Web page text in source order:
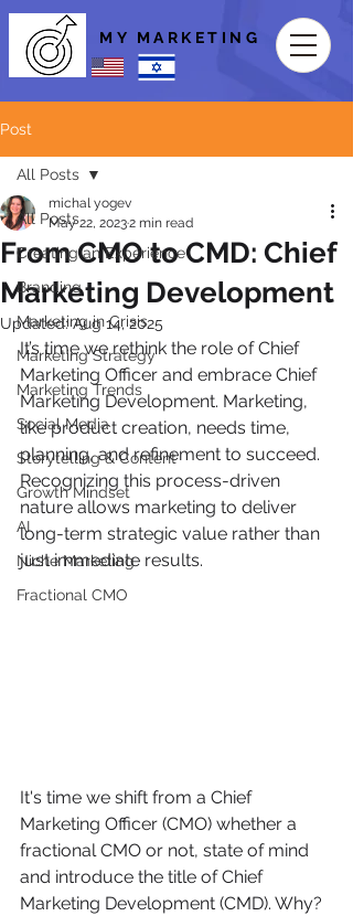
MY MARKETING
Post
All Posts
Creating an Experience
Branding
Marketing in Crisis
Marketing Strategy
Marketing Trends
Social Media
Storytelling & Content
Growth Mindset
AI
Niche Marketing
Fractional CMO
All Posts
From CMO to CMD: Chief
Marketing Development
michal yogev
May 22, 20232 min read
Updated:Aug 14, 2025
It’s time we rethink the role of Chief
Marketing Officer and embrace Chief
Marketing Development. Marketing,
like product creation, needs time,
planning, and refinement to succeed.
Recognizing this process-driven
nature allows marketing to deliver
long-term strategic value rather than
just immediate results.
It's time we shift from a Chief
Marketing Officer (CMO) whether a
fractional CMO or not, state of mind
and introduce the title of Chief
Marketing Development (CMD). Why?